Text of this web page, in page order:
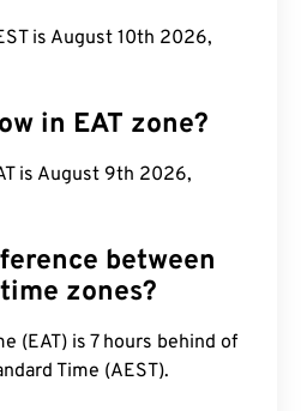
is August 10th 2026,
in EAT zone?
is August 9th 2026,
between
zones?
(EAT) is 7 hours behind of
Time (AEST).